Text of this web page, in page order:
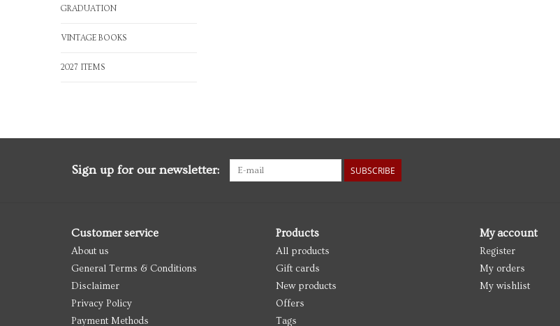
GRADUATION
VINTAGE BOOKS
2027 ITEMS
Sign up for our newsletter: SUBSCRIBE
Customer service
About us
General Terms & Conditions
Disclaimer
Privacy Policy
Payment Methods
Products
All products
Gift cards
New products
Offers
Tags
My account
Register
My orders
My wishlist